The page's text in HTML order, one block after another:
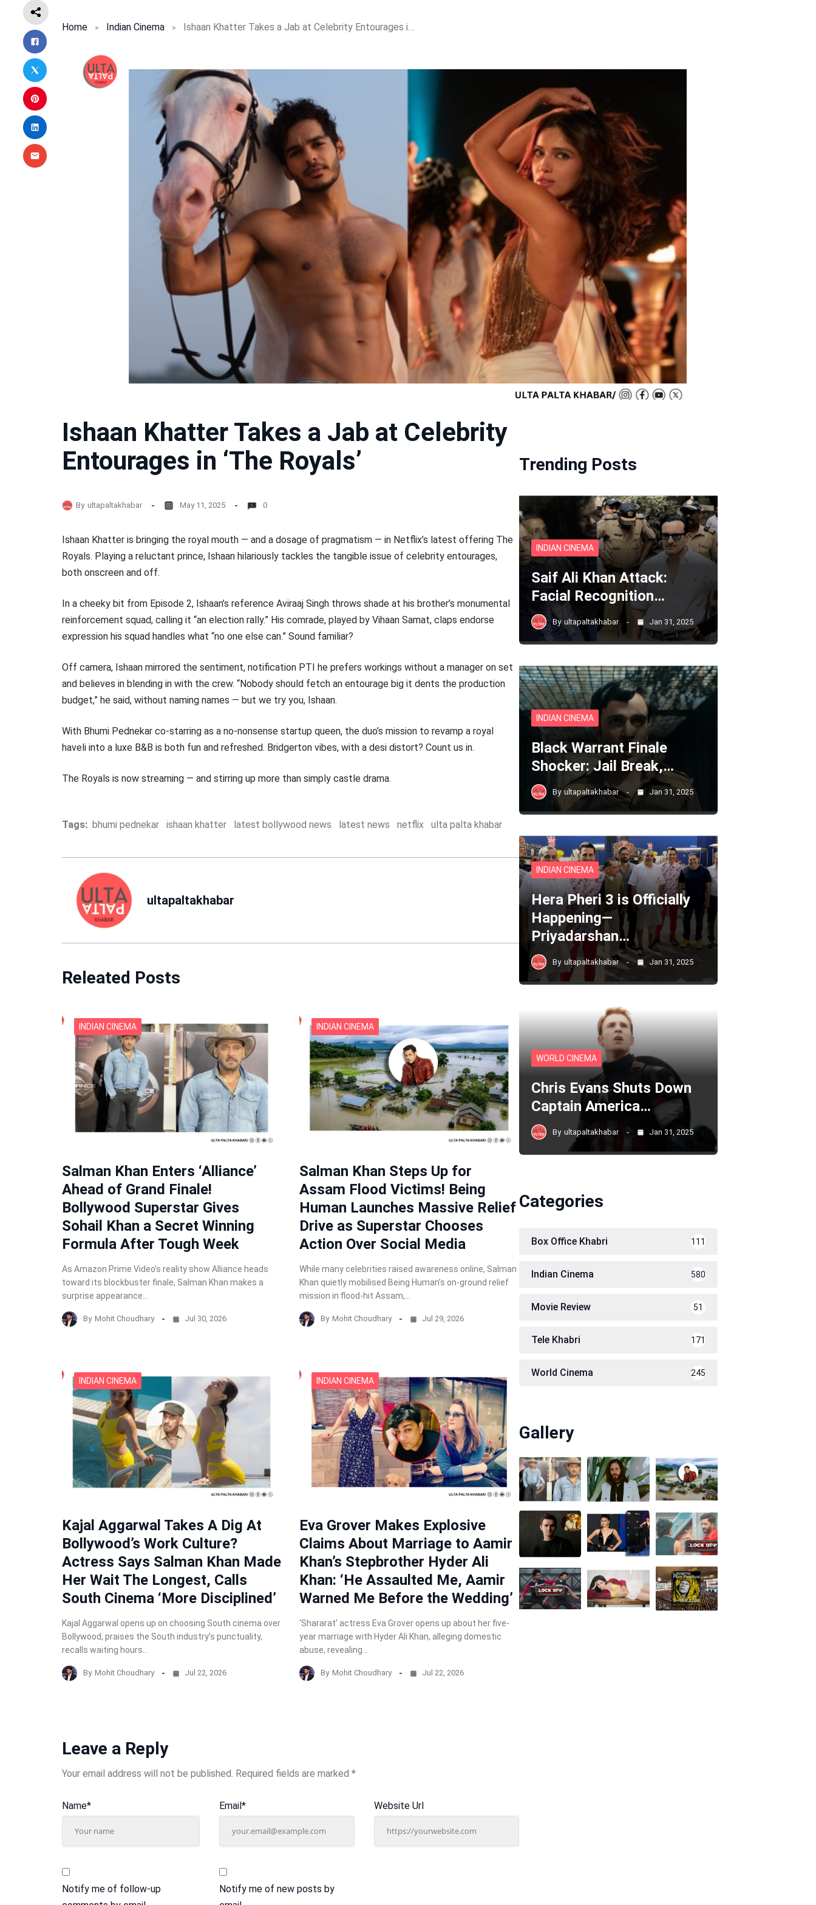
Home Indian Cinema Ishaan Khatter Takes a Jab at Celebrity Entourages in ‘The Royals’
Ishaan Khatter Takes a Jab at Celebrity
Entourages in ‘The Royals’
By ultapaltakhabar May 11, 2025 0
Ishaan Khatter is bringing the royal mouth — and a dosage of pragmatism — in Netflix’s latest offering The
Royals. Playing a reluctant prince, Ishaan hilariously tackles the tangible issue of celebrity entourages,
both onscreen and off.
In a cheeky bit from Episode 2, Ishaan’s reference Aviraaj Singh throws shade at his brother’s monumental
reinforcement squad, calling it “an election rally.” His comrade, played by Vihaan Samat, claps endorse
expression his squad handles what “no one else can.” Sound familiar?
Off camera, Ishaan mirrored the sentiment, notification PTI he prefers workings without a manager on set
and believes in blending in with the crew. “Nobody should fetch an entourage big it dents the production
budget,” he said, without naming names — but we try you, Ishaan.
With Bhumi Pednekar co-starring as a no-nonsense startup queen, the duo’s mission to revamp a royal
haveli into a luxe B&B is both fun and refreshed. Bridgerton vibes, with a desi distort? Count us in.
The Royals is now streaming — and stirring up more than simply castle drama.
Tags: bhumi pednekar ishaan khatter latest bollywood news latest news netflix ulta palta khabar
ultapaltakhabar
Releated Posts
INDIAN CINEMA
Salman Khan Enters ‘Alliance’
Ahead of Grand Finale!
Bollywood Superstar Gives
Sohail Khan a Secret Winning
Formula After Tough Week
As Amazon Prime Video’s reality show Alliance heads
toward its blockbuster finale, Salman Khan makes a
surprise appearance…
By Mohit Choudhary Jul 30, 2026
INDIAN CINEMA
Salman Khan Steps Up for
Assam Flood Victims! Being
Human Launches Massive Relief
Drive as Superstar Chooses
Action Over Social Media
While many celebrities raised awareness online, Salman
Khan quietly mobilised Being Human’s on-ground relief
mission in flood-hit Assam,…
By Mohit Choudhary Jul 29, 2026
INDIAN CINEMA
Kajal Aggarwal Takes A Dig At
Bollywood’s Work Culture?
Actress Says Salman Khan Made
Her Wait The Longest, Calls
South Cinema ‘More Disciplined’
Kajal Aggarwal opens up on choosing South cinema over
Bollywood, praises the South industry’s punctuality,
recalls waiting hours…
By Mohit Choudhary Jul 22, 2026
INDIAN CINEMA
Eva Grover Makes Explosive
Claims About Marriage to Aamir
Khan’s Stepbrother Hyder Ali
Khan: ‘He Assaulted Me, Aamir
Warned Me Before the Wedding’
‘Shararat’ actress Eva Grover opens up about her five-
year marriage with Hyder Ali Khan, alleging domestic
abuse, revealing…
By Mohit Choudhary Jul 22, 2026
Leave a Reply
Your email address will not be published. Required fields are marked *
Name* Email* Website Url
Notify me of follow-up
Notify me of new posts by
Trending Posts
INDIAN CINEMA
Saif Ali Khan Attack:
Facial Recognition…
By ultapaltakhabar Jan 31, 2025
INDIAN CINEMA
Black Warrant Finale
Shocker: Jail Break,…
By ultapaltakhabar Jan 31, 2025
INDIAN CINEMA
Hera Pheri 3 is Officially
Happening—
Priyadarshan…
By ultapaltakhabar Jan 31, 2025
WORLD CINEMA
Chris Evans Shuts Down
Captain America…
By ultapaltakhabar Jan 31, 2025
Categories
Box Office Khabri 111
Indian Cinema 580
Movie Review 51
Tele Khabri 171
World Cinema 245
Gallery